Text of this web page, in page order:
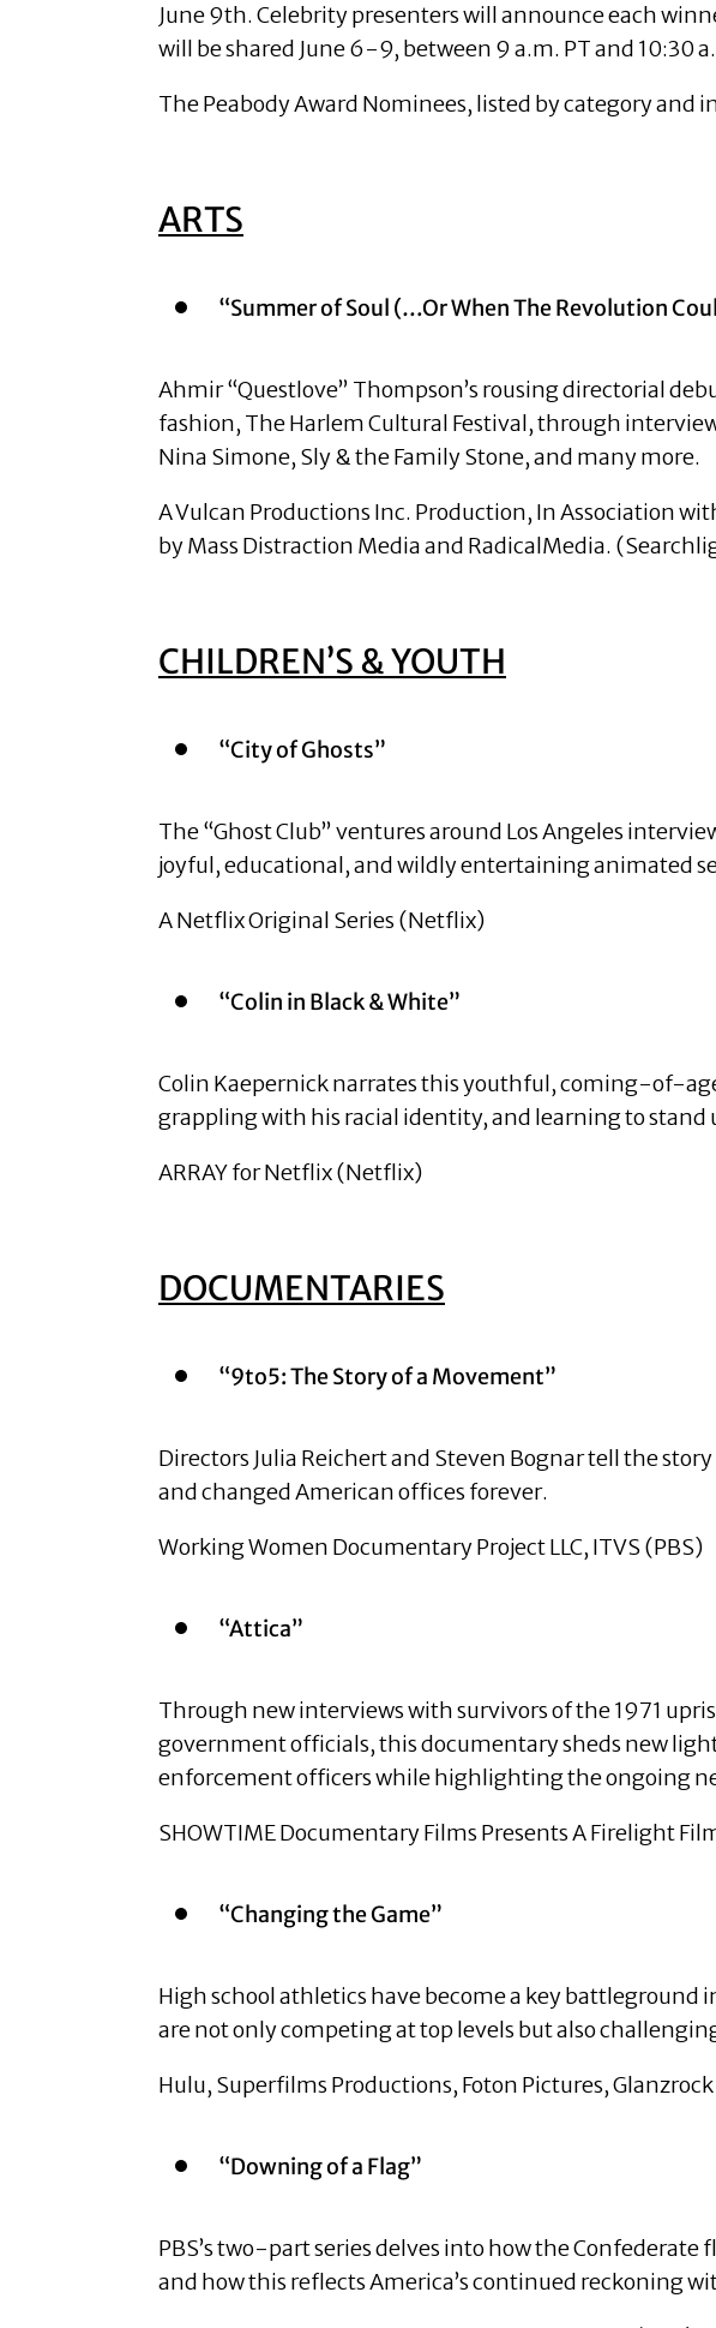
June 9th. Celebrity presenters will announce each
will be shared June 6-9, between 9 a.m. PT and 10:30
The Peabody Award Nominees, listed by category
ARTS
“Summer of Soul (…Or When The Revolution
Ahmir “Questlove” Thompson’s rousing directorial
fashion, The Harlem Cultural Festival, through
Nina Simone, Sly & the Family Stone, and many more.
A Vulcan Productions Inc. Production, In Association
by Mass Distraction Media and RadicalMedia.
CHILDREN’S & YOUTH
“City of Ghosts”
The “Ghost Club” ventures around Los Angeles
joyful, educational, and wildly entertaining animated
A Netflix Original Series (Netflix)
“Colin in Black & White”
Colin Kaepernick narrates this youthful, coming-of-
grappling with his racial identity, and learning to stand
ARRAY for Netflix (Netflix)
DOCUMENTARIES
“9to5: The Story of a Movement”
Directors Julia Reichert and Steven Bognar tell the
and changed American offices forever.
Working Women Documentary Project LLC, ITVS (PBS)
“Attica”
Through new interviews with survivors of the 1971
government officials, this documentary sheds new
enforcement officers while highlighting the ongoing
SHOWTIME Documentary Films Presents A Firelight
“Changing the Game”
High school athletics have become a key
are not only competing at top levels but also
Hulu, Superfilms Productions, Foton Pictures,
“Downing of a Flag”
PBS’s two-part series delves into how the
and how this reflects America’s continued reckoning